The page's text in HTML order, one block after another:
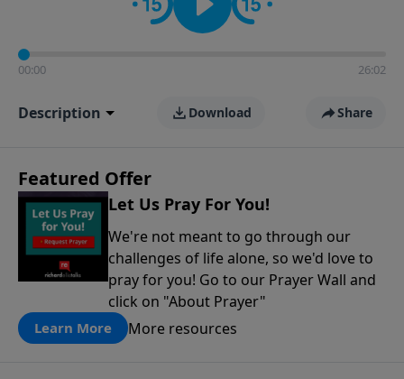
Richard" so we can keep the conversation going!
00:00 26:02
Description Download Share
Featured Offer
Let Us Pray For You!
We're not meant to go through our
challenges of life alone, so we'd love to
pray for you! Go to our Prayer Wall and
click on "About Prayer"
Learn More More resources